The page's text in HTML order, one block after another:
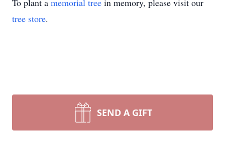
To plant a memorial tree in memory, please visit our
tree store.
SEND A GIFT